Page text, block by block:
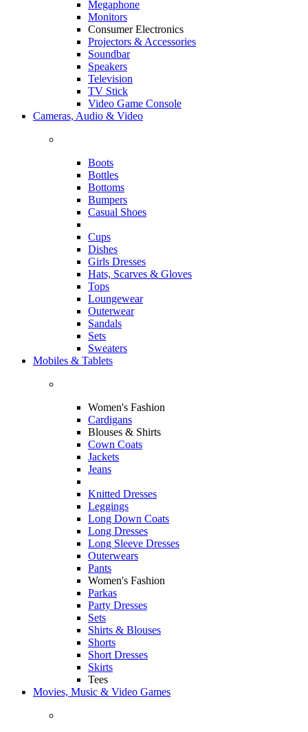
Megaphone
Monitors
Consumer Electronics
Projectors & Accessories
Soundbar
Speakers
Television
TV Stick
Video Game Console
Cameras, Audio & Video
Boots
Bottles
Bottoms
Bumpers
Casual Shoes
Cups
Dishes
Girls Dresses
Hats, Scarves & Gloves
Tops
Loungewear
Outerwear
Sandals
Sets
Sweaters
Mobiles & Tablets
Women's Fashion
Cardigans
Blouses & Shirts
Cown Coats
Jackets
Jeans
Knitted Dresses
Leggings
Long Down Coats
Long Dresses
Long Sleeve Dresses
Outerwears
Pants
Women's Fashion
Parkas
Party Dresses
Sets
Shirts & Blouses
Shorts
Short Dresses
Skirts
Tees
Movies, Music & Video Games